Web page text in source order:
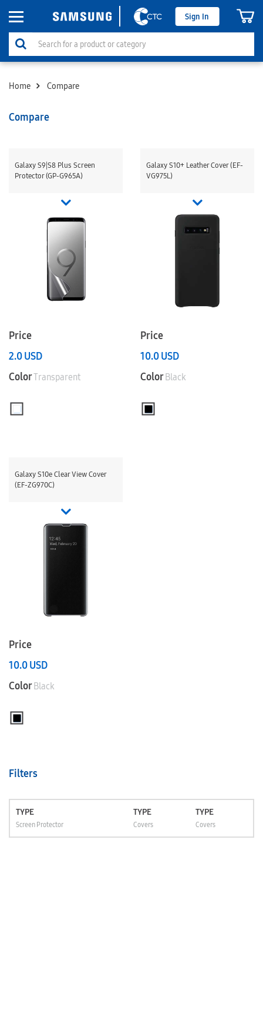
Sign In
Home Compare
Compare
Galaxy S9|S8 Plus Screen
Protector (GP-G965A)
Price
2.0USD
ColorTransparent
Galaxy S10+ Leather Cover (EF-
VG975L)
Price
10.0USD
ColorBlack
Galaxy S10e Clear View Cover
(EF-ZG970C)
Price
10.0USD
ColorBlack
Filters
TYPE
Screen Protector
TYPE
Covers
TYPE
Covers